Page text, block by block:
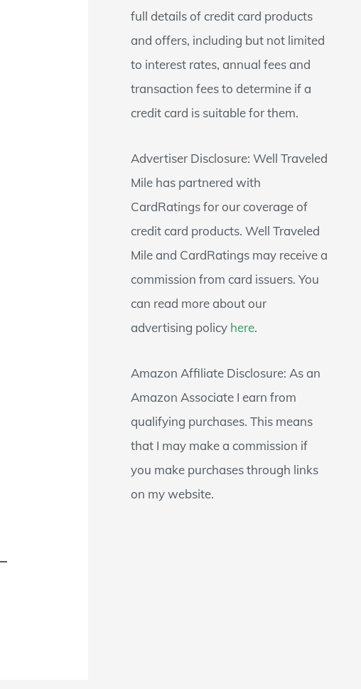
full details of credit card products
and offers, including but not limited
to interest rates, annual fees and
transaction fees to determine if a
credit card is suitable for them.
Advertiser Disclosure: Well Traveled
Mile has partnered with
CardRatings for our coverage of
credit card products. Well Traveled
Mile and CardRatings may receive a
commission from card issuers. You
can read more about our
advertising policy here.
Amazon Affiliate Disclosure: As an
Amazon Associate I earn from
qualifying purchases. This means
that I may make a commission if
you make purchases through links
on my website.